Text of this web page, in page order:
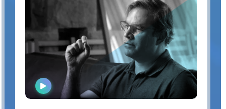
WATCH
INTERVIEW